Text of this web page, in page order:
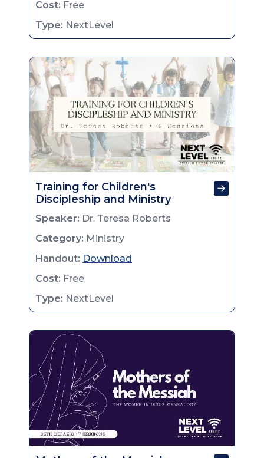
Cost: Free
Type: NextLevel
Training for Children's
Discipleship and Ministry
Speaker: Dr. Teresa Roberts
Category: Ministry
Handout: Download
Cost: Free
Type: NextLevel